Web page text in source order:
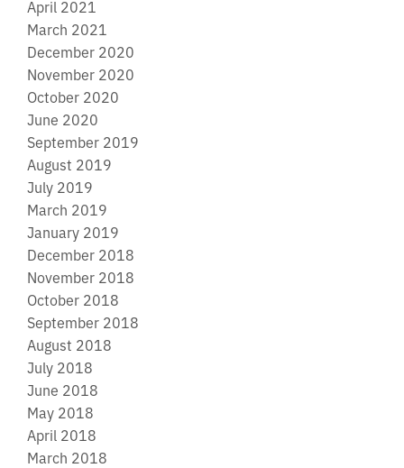
April 2021
March 2021
December 2020
November 2020
October 2020
June 2020
September 2019
August 2019
July 2019
March 2019
January 2019
December 2018
November 2018
October 2018
September 2018
August 2018
July 2018
June 2018
May 2018
April 2018
March 2018